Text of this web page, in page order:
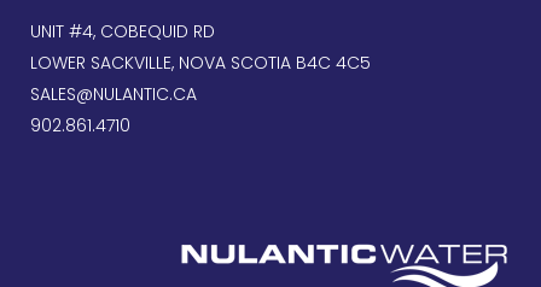
UNIT #4, COBEQUID RD
LOWER SACKVILLE, NOVA SCOTIA B4C 4C5
SALES@NULANTIC.CA
902.861.4710